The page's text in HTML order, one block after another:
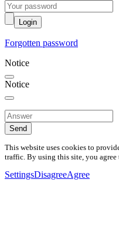
Login
Forgotten password
Notice
Notice
Send
This website uses cookies to
traffic. By using this site, you agree
SettingsDisagreeAgree